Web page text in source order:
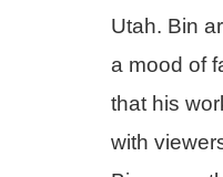
Utah. Bin
a mood of
that his
with